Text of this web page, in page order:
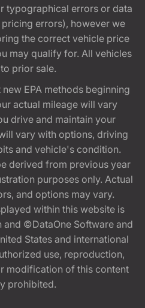
typographical errors or data
errors), however we
the correct vehicle price
may qualify for. All vehicles
prior sale.
EPA methods beginning
actual mileage will vary
drive and maintain your
vary with options, driving
and vehicle's condition.
derived from previous year
purposes only. Actual
and options may vary.
within this website is
©DataOne Software and
States and international
use, reproduction,
modification of this content
prohibited.